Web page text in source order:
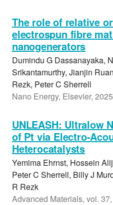
The role of relative
electrospun fibre
nanogenerators
Dumindu G Dassanayaka,
Srikantamurthy, Jianjin
Rezk, Peter C Sherrell
Nano Energy, Elsevier,
UNLEASH: Ultralow
of Pt via Electro-
Heterocatalysts
Yemima Ehrnst, Hossein
Peter C Sherrell, Billy J
R Rezk
Advanced Materials, vol.